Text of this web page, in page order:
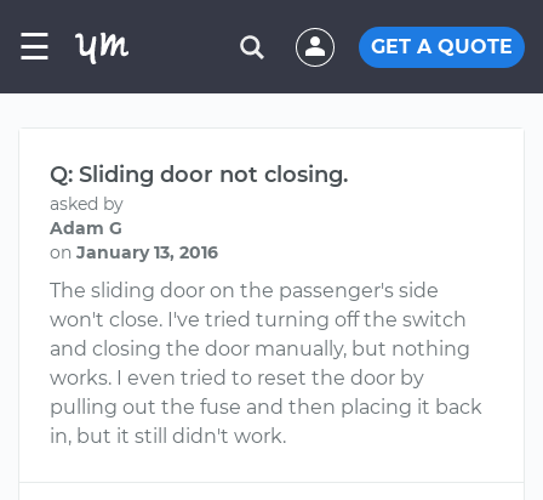
☰ GET A QUOTE
Q: Sliding door not closing.
asked by
Adam G
on January 13, 2016
The sliding door on the passenger's side
won't close. I've tried turning off the switch
and closing the door manually, but nothing
works. I even tried to reset the door by
pulling out the fuse and then placing it back
in, but it still didn't work.